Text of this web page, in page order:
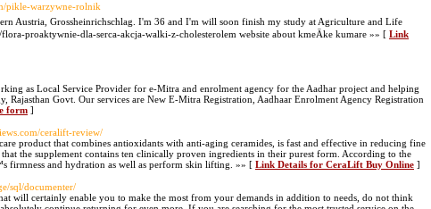
pikle-warzywne-rolnik
Austria, Grossheinrichschlag. I'm 36 and I'm will soon finish my study at Agriculture and Life
proaktywnie-dla-serca-akcja-walki-z-cholesterolem website about kmeÄke kumare »» [ Link
as Local Service Provider for e-Mitra and enrolment agency for the Aadhar project and helping
Rajasthan Govt. Our services are New E-Mitra Registration, Aadhaar Enrolment Agency Registration
form ]
ceralift-review/
product that combines antioxidants with anti-aging ceramides, is fast and effective in reducing fine
the supplement contains ten clinically proven ingredients in their purest form. According to the
firmness and hydration as well as perform skin lifting. »» [ Link Details for CeraLift Buy Online ]
sql/documenter/
will certainly enable you to make the most from your demands in addition to needs, do not think